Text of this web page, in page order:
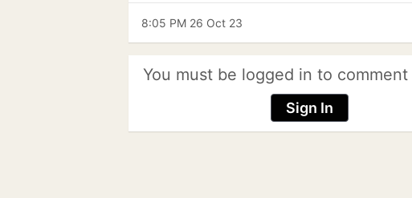
8:05 PM 26 Oct 23
You must be logged in to
Sign In